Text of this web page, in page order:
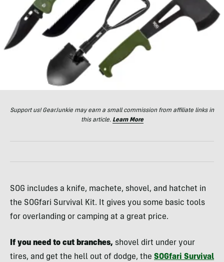
Support us! GearJunkie may earn a small commission from affiliate links in
this article. Learn More
SOG includes a knife, machete, shovel, and hatchet in
the SOGfari Survival Kit. It gives you some basic tools
for overlanding or camping at a great price.
If you need to cut branches, shovel dirt under your
tires, and get the hell out of dodge, the SOGfari Survival